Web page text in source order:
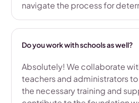
navigate the process for
Do you work with schools as well?
Absolutely! We collaborate
teachers and administrators
the necessary training and